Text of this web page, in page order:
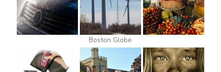
Boston Globe